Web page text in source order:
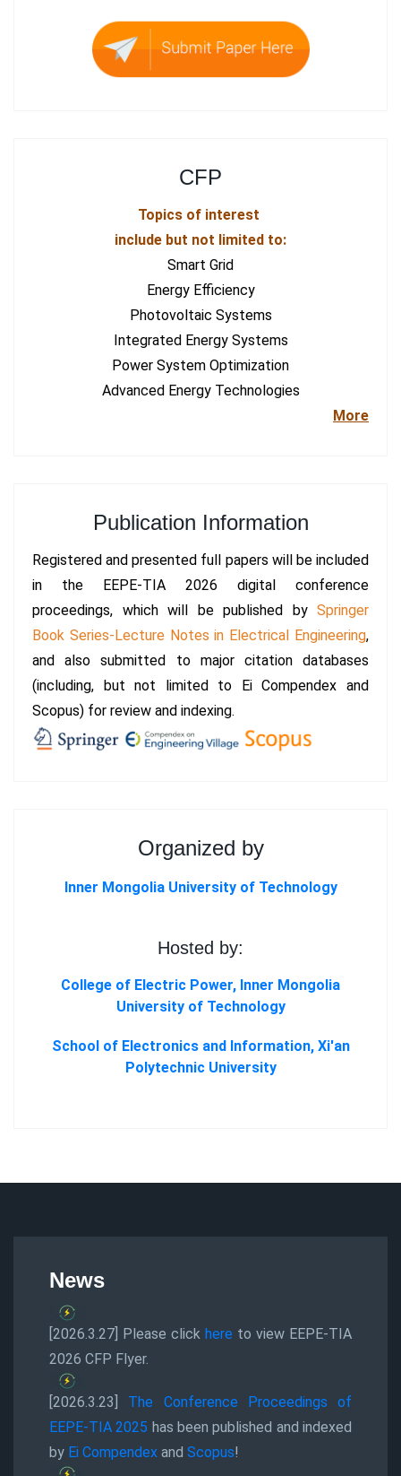
CFP
Topics of interest
include but not limited to:
Smart Grid
Energy Efficiency
Photovoltaic Systems
Integrated Energy Systems
Power System Optimization
Advanced Energy Technologies
More
Publication Information
Registered and presented full papers will be included
in the EEPE-TIA 2026 digital conference
proceedings, which will be published by Springer
Book Series-Lecture Notes in Electrical Engineering,
and also submitted to major citation databases
(including, but not limited to Ei Compendex and
Scopus) for review and indexing.
Organized by
Inner Mongolia University of Technology
Hosted by:
College of Electric Power, Inner Mongolia
University of Technology
School of Electronics and Information, Xi'an
Polytechnic University
News
[2026.3.27] Please click here to view EEPE-TIA
2026 CFP Flyer.
[2026.3.23] The Conference Proceedings of
EEPE-TIA 2025 has been published and indexed
by Ei Compendex and Scopus!